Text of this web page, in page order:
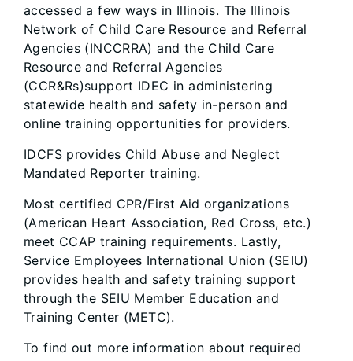
accessed a few ways in Illinois. The Illinois
Network of Child Care Resource and Referral
Agencies (INCCRRA) and the Child Care
Resource and Referral Agencies
(CCR&Rs)support IDEC in administering
statewide health and safety in-person and
online training opportunities for providers.
IDCFS provides Child Abuse and Neglect
Mandated Reporter training.
Most certified CPR/First Aid organizations
(American Heart Association, Red Cross, etc.)
meet CCAP training requirements. Lastly,
Service Employees International Union (SEIU)
provides health and safety training support
through the SEIU Member Education and
Training Center (METC).
To find out more information about required